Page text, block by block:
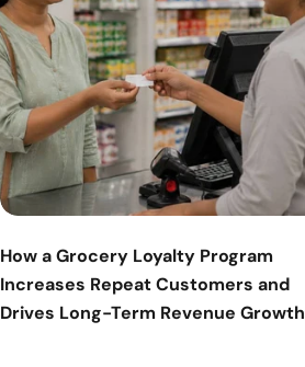
How a Grocery Loyalty Program
Increases Repeat Customers and
Drives Long-Term Revenue Growth